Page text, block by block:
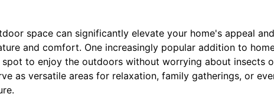
space can significantly elevate your home's appeal
and comfort. One increasingly popular addition to
to enjoy the outdoors without worrying about insects
as versatile areas for relaxation, family gatherings, or